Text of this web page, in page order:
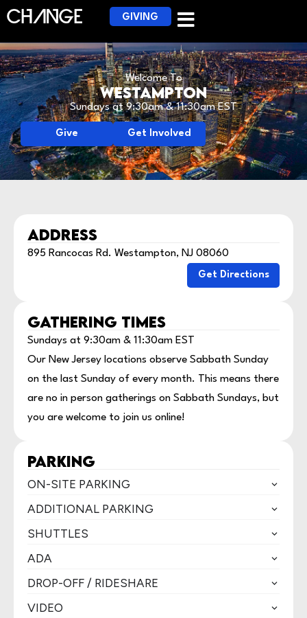
GIVING
Welcome To
Westampton
Sundays at 9:30am & 11:30am EST
Give Get Involved
ADDRESS
895 Rancocas Rd. Westampton, NJ 08060
Get Directions
GATHERING TIMES
Sundays at 9:30am & 11:30am EST
Our New Jersey locations observe Sabbath Sunday
on the last Sunday of every month. This means there
are no in person gatherings on Sabbath Sundays, but
you are welcome to join us online!
PARKING
ON-SITE PARKING
ADDITIONAL PARKING
SHUTTLES
ADA
DROP-OFF / RIDESHARE
VIDEO